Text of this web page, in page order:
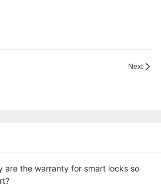
Next
are the warranty for smart locks so